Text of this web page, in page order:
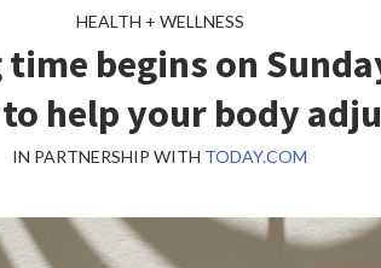
HEALTH + WELLNESS
begins on
help your body
IN PARTNERSHIP WITH TODAY.COM